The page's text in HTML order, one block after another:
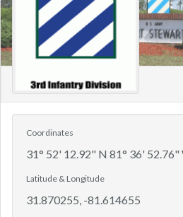
Coordinates
31° 52' 12.92" N 81° 36' 52.76"
Latitude & Longitude
31.870255, -81.614655